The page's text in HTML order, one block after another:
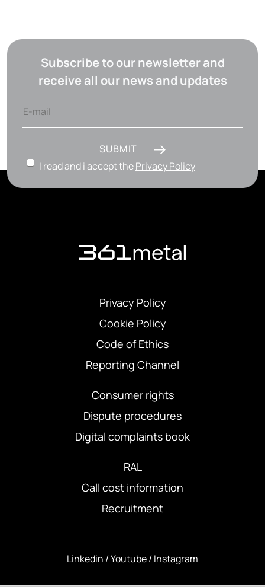
Subscribe to our newsletter and
receive all our news and updates
SUBMIT
I read and i accept thePrivacy Policy
Privacy Policy
Cookie Policy
Code of Ethics
Reporting Channel
Consumer rights
Dispute procedures
Digital complaints book
RAL
Call cost information
Recruitment
Linkedin /Youtube/ Instagram